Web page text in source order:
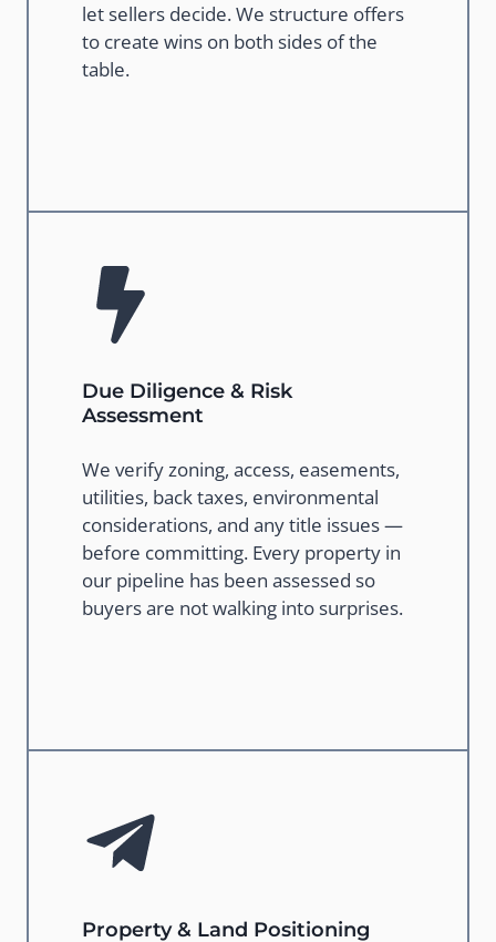
let sellers decide. We structure offers
to create wins on both sides of the
table.
Due Diligence & Risk
Assessment
We verify zoning, access, easements,
utilities, back taxes, environmental
considerations, and any title issues —
before committing. Every property in
our pipeline has been assessed so
buyers are not walking into surprises.
Property & Land Positioning